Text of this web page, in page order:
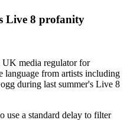
Live 8 profanity
UK media regulator for
language from artists including
during last summer's Live 8
use a standard delay to filter